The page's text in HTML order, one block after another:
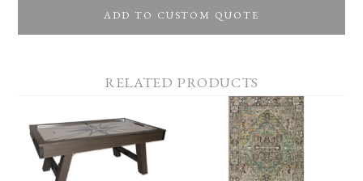
ADD TO CUSTOM QUOTE
RELATED PRODUCTS